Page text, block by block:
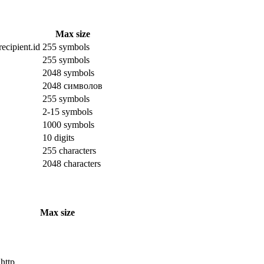
Max size
255 symbols
255 symbols
2048 symbols
2048 символов
255 symbols
2-15 symbols
1000 symbols
10 digits
255 characters
2048 characters
Max size